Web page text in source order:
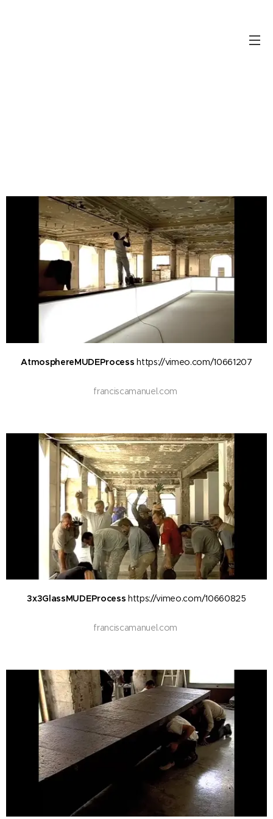
AtmosphereMUDEProcesshttps://vimeo.com/10661207
franciscamanuel.com
3x3GlassMUDEProcess https://vimeo.com/10660825
franciscamanuel.com